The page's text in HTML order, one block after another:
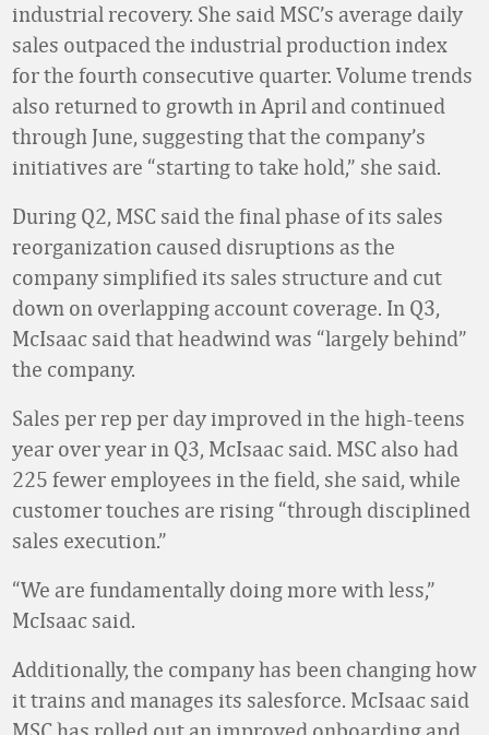
industrial recovery. She said MSC’s average daily
sales outpaced the industrial production index
for the fourth consecutive quarter. Volume trends
also returned to growth in April and continued
through June, suggesting that the company’s
initiatives are “starting to take hold,” she said.
During Q2, MSC said the final phase of its sales
reorganization caused disruptions as the
company simplified its sales structure and cut
down on overlapping account coverage. In Q3,
McIsaac said that headwind was “largely behind”
the company.
Sales per rep per day improved in the high-teens
year over year in Q3, McIsaac said. MSC also had
225 fewer employees in the field, she said, while
customer touches are rising “through disciplined
sales execution.”
“We are fundamentally doing more with less,”
McIsaac said.
Additionally, the company has been changing how
it trains and manages its salesforce. McIsaac said